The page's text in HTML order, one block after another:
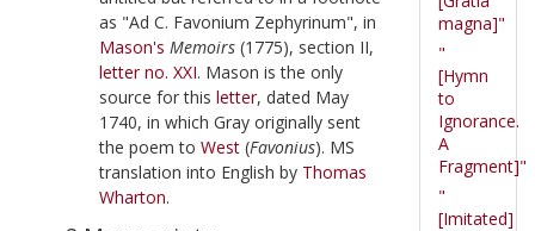
as "Ad C. Favonium Zephyrinum", in
Mason's Memoirs (1775), section II,
letter no. XXI. Mason is the only
source for this letter, dated May
1740, in which Gray originally sent
the poem to West (Favonius). MS
translation into English by Thomas
Wharton.
magna]"
"
[Hymn
to
Ignorance.
A
Fragment]"
"
[Imitated]